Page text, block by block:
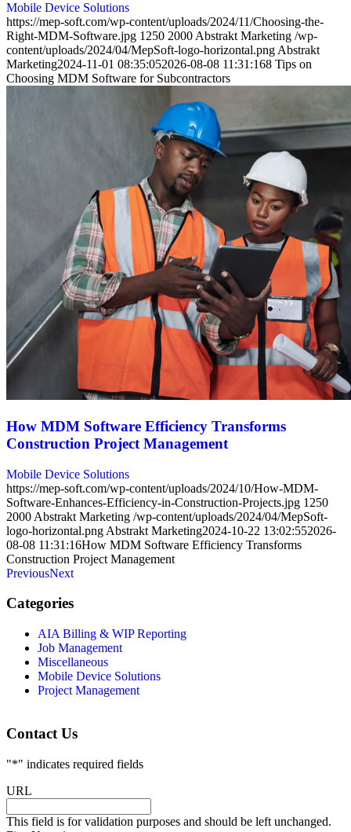
Mobile Device Solutions
https://mep-soft.com/wp-content/uploads/2024/11/Choosing-the-
Right-MDM-Software.jpg 1250 2000 Abstrakt Marketing /wp-
content/uploads/2024/04/MepSoft-logo-horizontal.png Abstrakt
Marketing2024-11-01 08:35:052026-08-08 11:31:168 Tips on
Choosing MDM Software for Subcontractors
How MDM Software Efficiency Transforms
Construction Project Management
Mobile Device Solutions
https://mep-soft.com/wp-content/uploads/2024/10/How-MDM-
Software-Enhances-Efficiency-in-Construction-Projects.jpg 1250
2000 Abstrakt Marketing /wp-content/uploads/2024/04/MepSoft-
logo-horizontal.png Abstrakt Marketing2024-10-22 13:02:552026-
08-08 11:31:16How MDM Software Efficiency Transforms
Construction Project Management
PreviousNext
Categories
AIA Billing & WIP Reporting
Job Management
Miscellaneous
Mobile Device Solutions
Project Management
Contact Us
"*" indicates required fields
URL
This field is for validation purposes and should be left unchanged.